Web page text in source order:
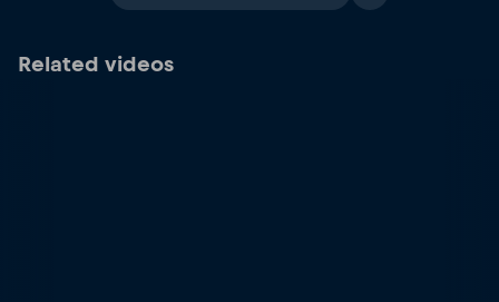
Related videos